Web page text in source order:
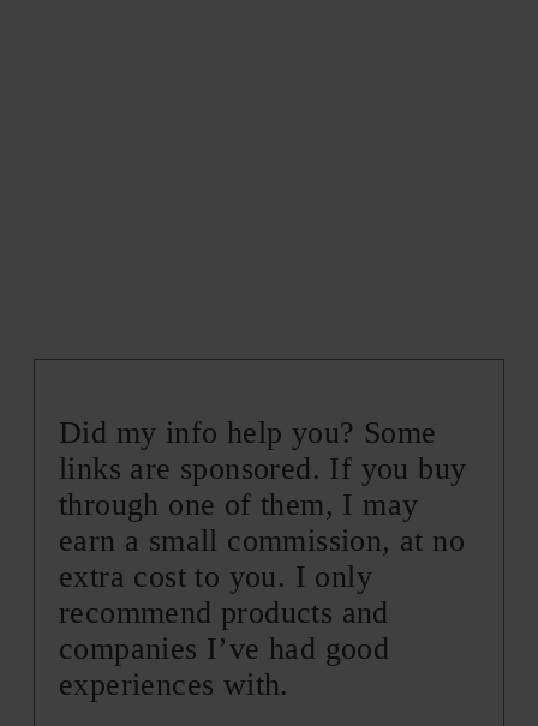
Did my info help you? Some
links are sponsored. If you buy
through one of them, I may
earn a small commission, at no
extra cost to you. I only
recommend products and
companies I’ve had good
experiences with.